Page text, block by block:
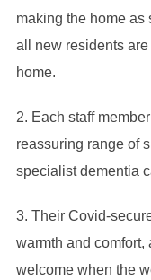
making the home
all new residents
home.
2. Each staff
reassuring range of
specialist dementia
3. Their Covid-
warmth and
welcome when the